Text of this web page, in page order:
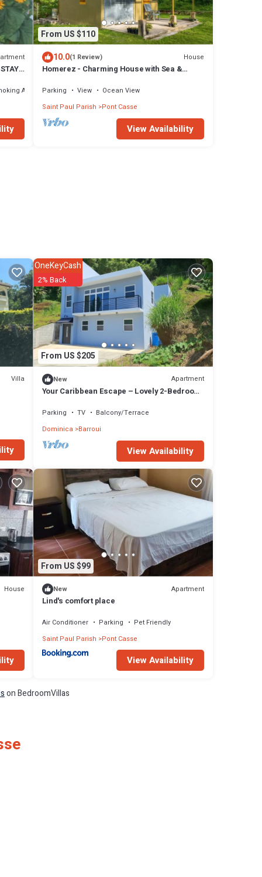
Area
From US $110
10.0(1 Review) House
Homerez - Charming House with Sea &
Parking View
Ocean View
Saint Paul Parish Pont Casse
View Availability
Villa
From US $205
OneKeyCash
2% Back
New Apartment
Your Caribbean Escape – Lovely 2-Bedroom
Parking TV
Balcony/Terrace
Dominica Barroui
View Availability
House
From US $99
New Apartment
Lind's comfort place
Air Conditioner Parking
Pet Friendly
Saint Paul Parish Pont Casse
View Availability
on BedroomVillas